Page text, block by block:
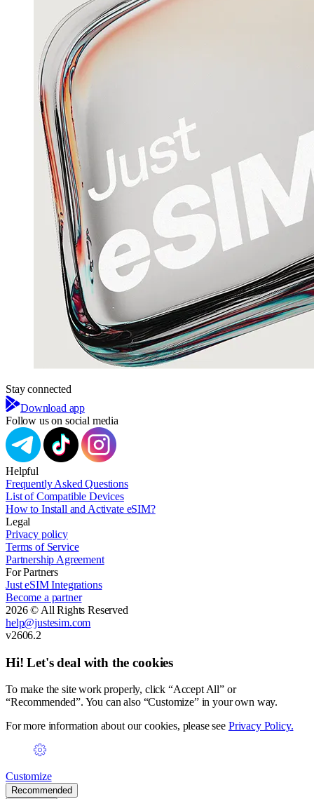
Stay connected
Download app
Follow us on social media
Helpful
Frequently Asked Questions
List of Compatible Devices
How to Install and Activate eSIM?
Legal
Privacy policy
Terms of Service
Partnership Agreement
For Partners
Just eSIM Integrations
Become a partner
2026 © All Rights Reserved
help@justesim.com
v2606.2
Hi! Let's deal with the cookies
To make the site work properly, click “Accept All” or
“Recommended”. You can also “Customize” in your own way.
For more information about our cookies, please see Privacy Policy.
Customize
Recommended